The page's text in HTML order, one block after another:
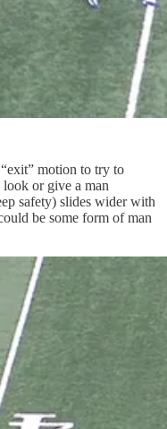
motion to try to
or give a man
safety) slides wider with
be some form of man